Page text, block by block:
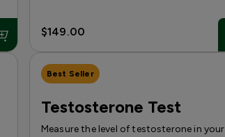
$149.00
Best Seller
Testosterone Test
Measure the level of testosterone in your